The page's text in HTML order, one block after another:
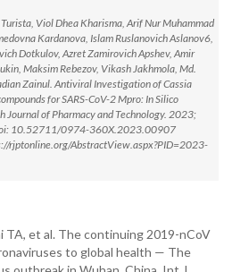
Viol Dhea Kharisma, Arif Nur Muhammad
Kardanova, Islam Ruslanovich Aslanov6,
Dotkulov, Azret Zamirovich Apshev, Amir
Maksim Rebezov, Vikash Jakhmola, Md.
Zainul. Antiviral Investigation of Cassia
for SARS-CoV-2 Mpro: In Silico
Journal of Pharmacy and Technology. 2023;
10.52711/0974-360X.2023.00907
rjptonline.org/AbstractView.aspx?PID=2023-
TA, et al. The continuing 2019-nCoV
to global health — The